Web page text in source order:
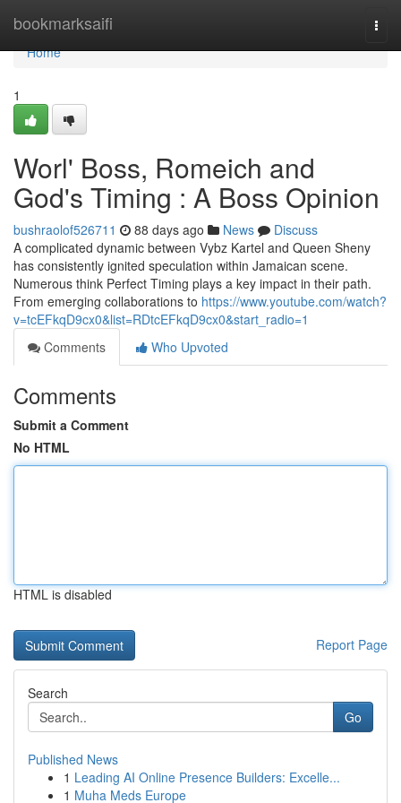
bookmarksaifi
Home
Home
1
Worl' Boss, Romeich and
God's Timing : A Boss Opinion
bushraolof526711 88 days ago News
Discuss
A complicated dynamic between Vybz Kartel and Queen Sheny
has consistently ignited speculation within Jamaican scene.
Numerous think Perfect Timing plays a key impact in their path.
From emerging collaborations to https://www.youtube.com/watch?
v=tcEFkqD9cx0&list=RDtcEFkqD9cx0&start_radio=1
Comments
Who Upvoted
Comments
Submit a Comment
No HTML
HTML is disabled
Report Page
Search
Go
Published News
1 Leading AI Online Presence Builders: Excelle...
1 Muha Meds Europe